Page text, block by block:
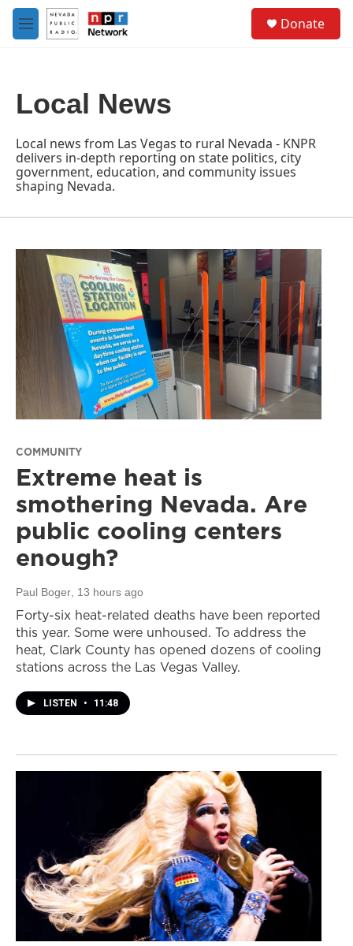
Skip to main content
M
e
Donate
Local News
Local news from Las Vegas to rural Nevada - KNPR
delivers in-depth reporting on state politics, city
government, education, and community issues
shaping Nevada.
COMMUNITY
Extreme heat is
smothering Nevada. Are
public cooling centers
enough?
Paul Boger , 13 hours ago
Forty-six heat-related deaths have been reported
this year. Some were unhoused. To address the
heat, Clark County has opened dozens of cooling
stations across the Las Vegas Valley.
LISTEN • 11:48